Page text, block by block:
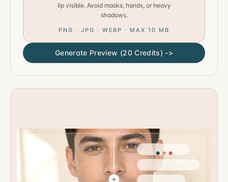
lip visible. Avoid masks, hands, or heavy
shadows.
PNG · JPG · WEBP · MAX 10 MB
Generate Preview (20 Credits) ->